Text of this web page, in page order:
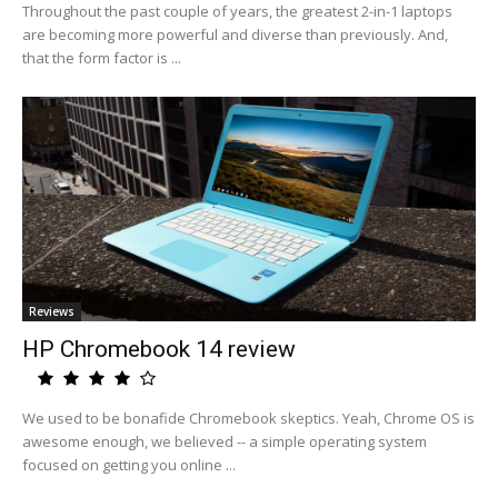
Throughout the past couple of years, the greatest 2-in-1 laptops
are becoming more powerful and diverse than previously. And,
that the form factor is ...
Reviews
HP Chromebook 14 review
We used to be bonafide Chromebook skeptics. Yeah, Chrome OS is
awesome enough, we believed -- a simple operating system
focused on getting you online ...